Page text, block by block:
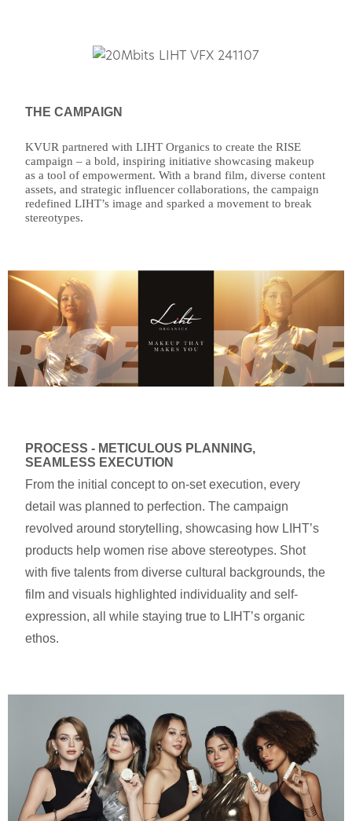
THE CAMPAIGN
KVUR partnered with LIHT Organics to create the RISE
campaign – a bold, inspiring initiative showcasing makeup
as a tool of empowerment. With a brand film, diverse content
assets, and strategic influencer collaborations, the campaign
redefined LIHT’s image and sparked a movement to break
stereotypes.
PROCESS - METICULOUS PLANNING,
SEAMLESS EXECUTION
From the initial concept to on-set execution, every
detail was planned to perfection. The campaign
revolved around storytelling, showcasing how LIHT’s
products help women rise above stereotypes. Shot
with five talents from diverse cultural backgrounds, the
film and visuals highlighted individuality and self-
expression, all while staying true to LIHT’s organic
ethos.